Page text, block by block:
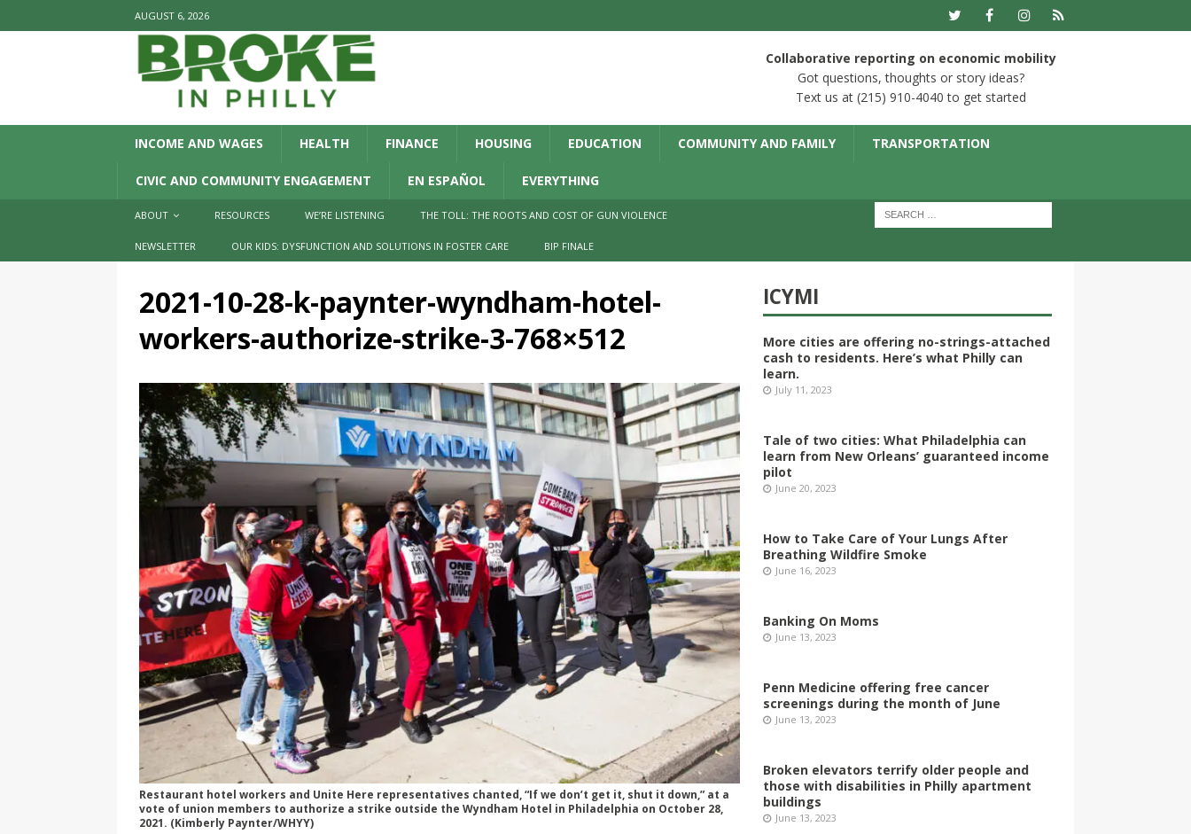
AUGUST 6, 2026
Collaborative reporting on economic mobility
Got questions, thoughts or story ideas?
Text us at (215) 910-4040 to get started
INCOME AND WAGES HEALTH FINANCE HOUSING EDUCATION COMMUNITY AND FAMILY TRANSPORTATION
CIVIC AND COMMUNITY ENGAGEMENT EN ESPAÑOL EVERYTHING
ABOUT RESOURCES WE’RE LISTENING THE TOLL: THE ROOTS AND COST OF GUN VIOLENCE
NEWSLETTER OUR KIDS: DYSFUNCTION AND SOLUTIONS IN FOSTER CARE BIP FINALE
2021-10-28-k-paynter-wyndham-hotel-
workers-authorize-strike-3-768×512
Restaurant hotel workers and Unite Here representatives chanted, “If we don’t get it, shut it down,” at a
vote of union members to authorize a strike outside the Wyndham Hotel in Philadelphia on October 28,
2021. (Kimberly Paynter/WHYY)
ICYMI
More cities are offering no-strings-attached
cash to residents. Here’s what Philly can
learn.
July 11, 2023
Tale of two cities: What Philadelphia can
learn from New Orleans’ guaranteed income
pilot
June 20, 2023
How to Take Care of Your Lungs After
Breathing Wildfire Smoke
June 16, 2023
Banking On Moms
June 13, 2023
Penn Medicine offering free cancer
screenings during the month of June
June 13, 2023
Broken elevators terrify older people and
those with disabilities in Philly apartment
buildings
June 13, 2023